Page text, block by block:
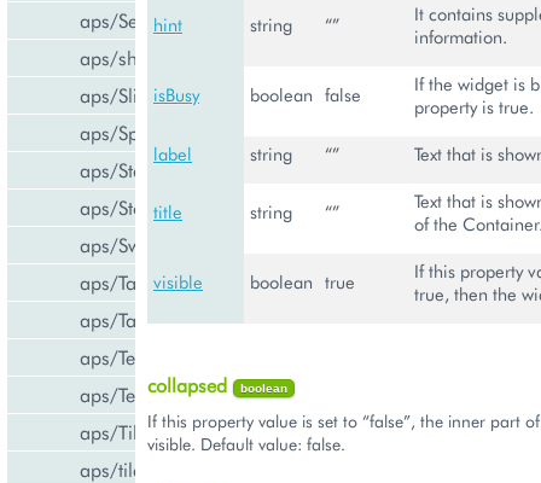
aps/Select
aps/shared
aps/Slider
aps/Spinner
aps/Status
aps/Store
aps/Switch
aps/Tab
aps/Tabs
aps/TextArea
aps/TextBox
aps/Tile
aps/tiles/PieTile
hint string “”
It contains
information.
isBusy boolean false
If the widget is
property is true.
label string “” Text that is
title string “”
Text that is
of the
visible boolean true
If this property
true, then the
collapsed boolean
If this property value is set to “false”, the inner part
visible. Default value: false.